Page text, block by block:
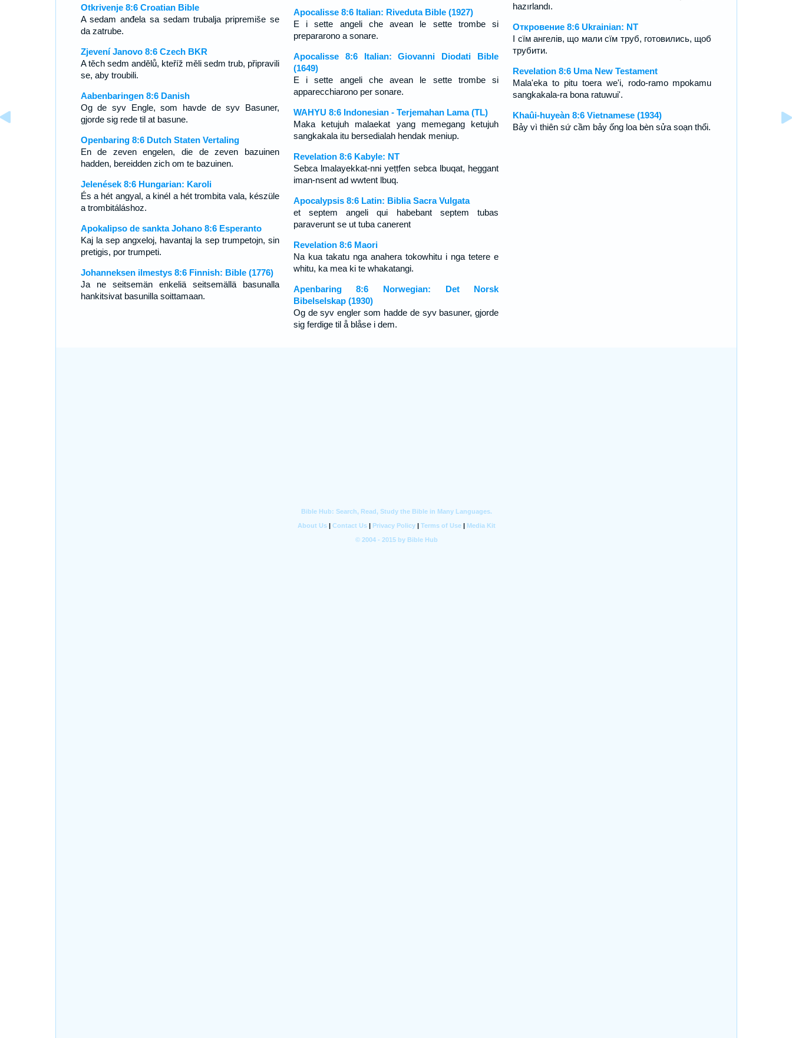
Otkrivenje 8:6 Croatian Bible
A sedam anđela sa sedam trubalja pripremiše se
da zatrube.
Zjevení Janovo 8:6 Czech BKR
A těch sedm andělů, kteříž měli sedm trub, připravili
se, aby troubili.
Aabenbaringen 8:6 Danish
Og de syv Engle, som havde de syv Basuner,
gjorde sig rede til at basune.
Openbaring 8:6 Dutch Staten Vertaling
En de zeven engelen, die de zeven bazuinen
hadden, bereidden zich om te bazuinen.
Jelenések 8:6 Hungarian: Karoli
És a hét angyal, a kinél a hét trombita vala, készüle
a trombitáláshoz.
Apokalipso de sankta Johano 8:6 Esperanto
Kaj la sep angxeloj, havantaj la sep trumpetojn, sin
pretigis, por trumpeti.
Johanneksen ilmestys 8:6 Finnish: Bible (1776)
Ja ne seitsemän enkeliä seitsemällä basunalla
hankitsivat basunilla soittamaan.
Apocalisse 8:6 Italian: Riveduta Bible (1927)
E i sette angeli che avean le sette trombe si
prepararono a sonare.
Apocalisse 8:6 Italian: Giovanni Diodati Bible
(1649)
E i sette angeli che avean le sette trombe si
apparecchiarono per sonare.
WAHYU 8:6 Indonesian - Terjemahan Lama (TL)
Maka ketujuh malaekat yang memegang ketujuh
sangkakala itu bersedialah hendak meniup.
Revelation 8:6 Kabyle: NT
Sebɛa lmalayekkat-nni yeṭṭfen sebɛa lbuqat, heggant
iman-nsent ad wwtent lbuq.
Apocalypsis 8:6 Latin: Biblia Sacra Vulgata
et septem angeli qui habebant septem tubas
paraverunt se ut tuba canerent
Revelation 8:6 Maori
Na kua takatu nga anahera tokowhitu i nga tetere e
whitu, ka mea ki te whakatangi.
Apenbaring 8:6 Norwegian: Det Norsk
Bibelselskap (1930)
Og de syv engler som hadde de syv basuner, gjorde
sig ferdige til å blåse i dem.
hazırlandı.
Откровение 8:6 Ukrainian: NT
І сїм ангелів, що мали сїм труб, готовились, щоб
трубити.
Revelation 8:6 Uma New Testament
Mala'eka to pitu toera we'i, rodo-ramo mpokamu
sangkakala-ra bona ratuwui'.
Khaûi-huyeàn 8:6 Vietnamese (1934)
Bảy vì thiên sứ cầm bảy ống loa bèn sửa soạn thổi.